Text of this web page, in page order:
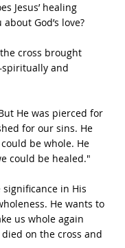
Jesus’ healing
God’s love?
the cross brought
and
He was pierced for
for our sins. He
be whole. He
could be healed."
in His
He wants to
us whole again
on the cross and